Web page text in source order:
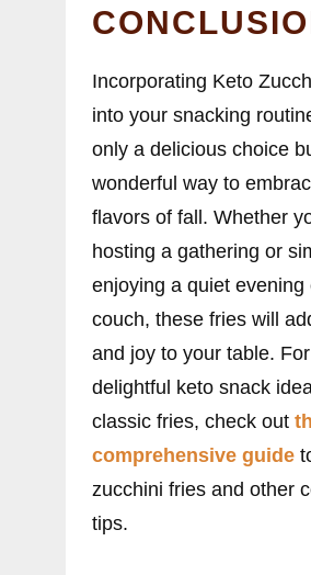
Incorporating Keto
into your snacking
only a delicious choice
wonderful way to
flavors of fall. Whether
hosting a gathering or
enjoying a quiet evening
couch, these fries will
and joy to your table.
delightful keto snack
classic fries, check out
comprehensive guide
zucchini fries and other
tips.